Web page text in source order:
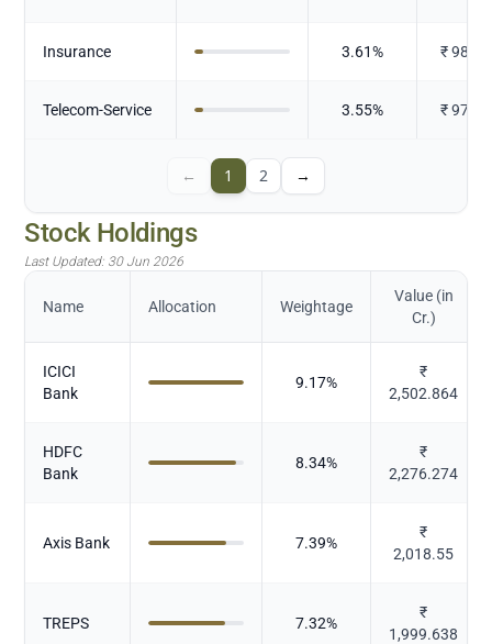
Insurance 3.61% ₹
Telecom-Service 3.55% ₹
← 1 2 →
Stock Holdings
Last Updated: 30 Jun 2026
Name Allocation Weightage
Value (in
Cr.)
ICICI
Bank
9.17%
₹
2,502.864
HDFC
Bank
8.34%
₹
2,276.274
Axis Bank 7.39%
₹
2,018.55
TREPS 7.32%
₹
1,999.638